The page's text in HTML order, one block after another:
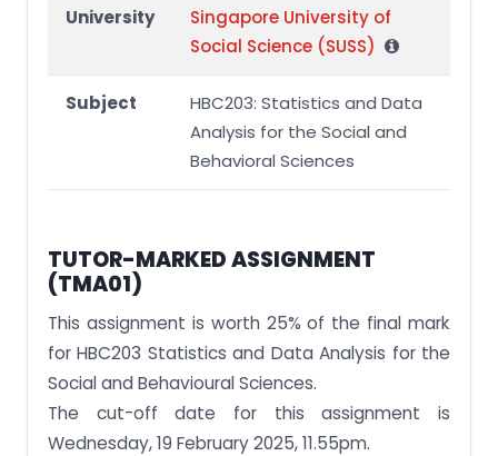
Question 1 (43 marks)
Question 2 (57 marks)
Plagiarism and Collusion
University
Singapore University of
Social Science (SUSS)
Subject
HBC203: Statistics and Data
Analysis for the Social and
Behavioral Sciences
TUTOR-MARKED ASSIGNMENT
(TMA01)
This assignment is worth 25% of the final mark
for HBC203 Statistics and Data Analysis for the
Social and Behavioural Sciences.
The cut-off date for this assignment is
Wednesday, 19 February 2025, 11.55pm.